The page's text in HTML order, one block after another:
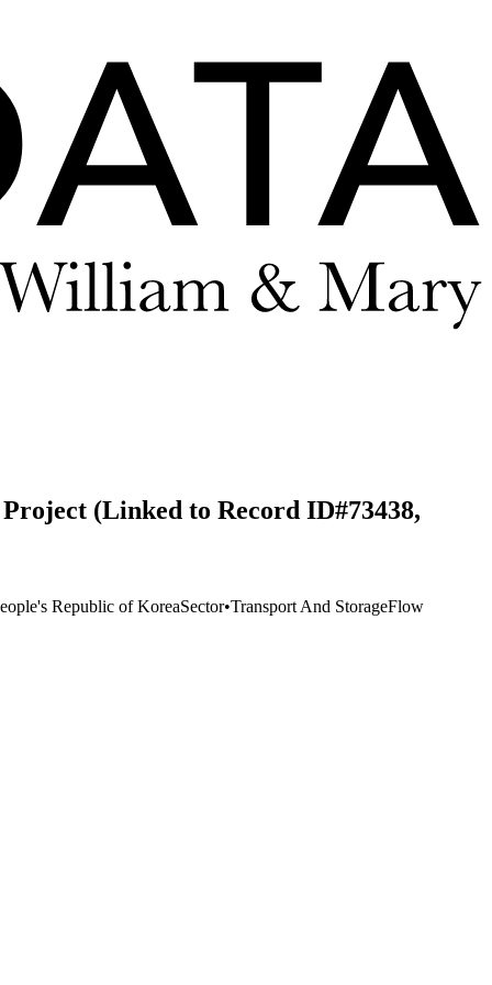
(Linked to Record ID#73438,
Republic of KoreaSector•Transport And StorageFlow